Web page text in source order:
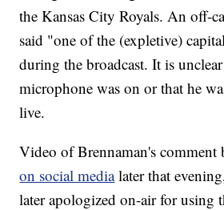
the Kansas City Royals. An off-
said "one of the (expletive)
during the broadcast. It is
microphone was on or that he
live.
Video of Brennaman's comment
on social medialater that
later apologized on-air for using